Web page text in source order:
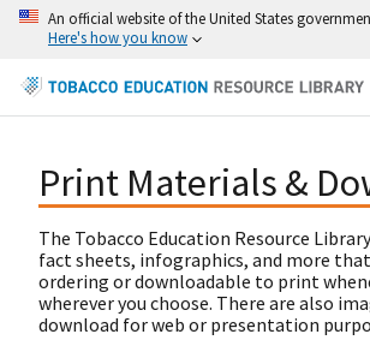
An official website of the United States
Here's how you know
Print Materials &
The Tobacco Education Resource
fact sheets, infographics, and more
ordering or downloadable to print
wherever you choose. There are also
download for web or presentation